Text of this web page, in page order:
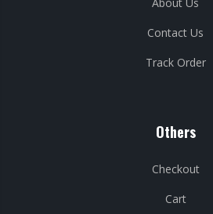
Contact Us
Track Order
Others
Checkout
Cart